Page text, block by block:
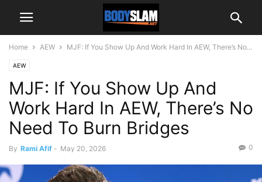
Home AEW MJF: If You Show Up And Work Hard In AEW, There’s No...
AEW
MJF: If You Show Up And
Work Hard In AEW, There’s No
Need To Burn Bridges
By Rami Afif - May 20, 2026 0